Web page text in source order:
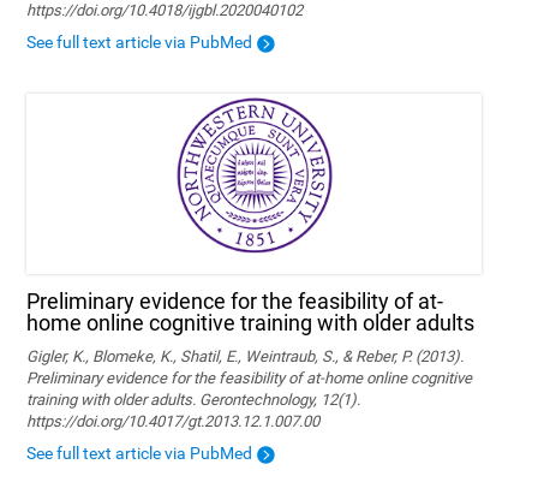
https://doi.org/10.4018/ijgbl.2020040102
See full text article via PubMed
Preliminary evidence for the feasibility of at-
home online cognitive training with older adults
Gigler, K., Blomeke, K., Shatil, E., Weintraub, S., & Reber, P. (2013).
Preliminary evidence for the feasibility of at-home online cognitive
training with older adults. Gerontechnology, 12(1).
https://doi.org/10.4017/gt.2013.12.1.007.00
See full text article via PubMed